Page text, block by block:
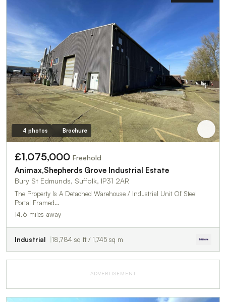
4 photos Brochure
£1,075,000 Freehold
Animax,Shepherds Grove Industrial Estate
Bury St Edmunds, Suffolk, IP31 2AR
The Property Is A Detached Warehouse / Industrial Unit Of Steel
Portal Framed…
14.6 miles away
Industrial 18,784 sq ft / 1,745 sq m
ADVERTISEMENT